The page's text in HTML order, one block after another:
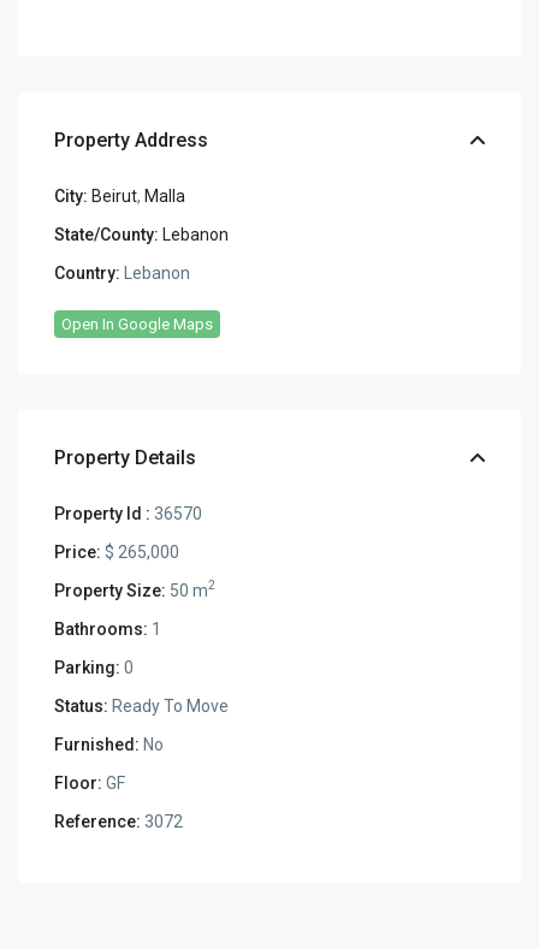
Property Address
City: Beirut, Malla
State/County: Lebanon
Country: Lebanon
Open In Google Maps
Property Details
Property Id : 36570
Price: $ 265,000
Property Size: 50 m2
Bathrooms: 1
Parking: 0
Status: Ready To Move
Furnished: No
Floor: GF
Reference: 3072